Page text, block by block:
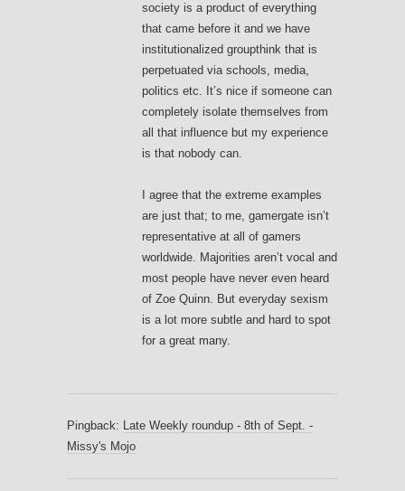
society is a product of everything
that came before it and we have
institutionalized groupthink that is
perpetuated via schools, media,
politics etc. It’s nice if someone can
completely isolate themselves from
all that influence but my experience
is that nobody can.
I agree that the extreme examples
are just that; to me, gamergate isn’t
representative at all of gamers
worldwide. Majorities aren’t vocal and
most people have never even heard
of Zoe Quinn. But everyday sexism
is a lot more subtle and hard to spot
for a great many.
Pingback: Late Weekly roundup - 8th of Sept. -
Missy's Mojo